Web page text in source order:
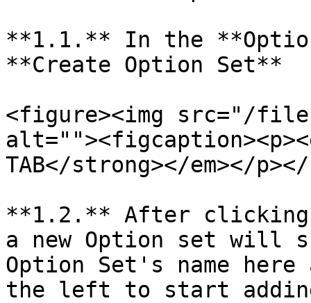
**1.1.** In the
**Create Option Set**
<figure><img src="/
TAB</strong></em></
**1.2.** After clicking
a new Option set will
Option Set's name
the left to start